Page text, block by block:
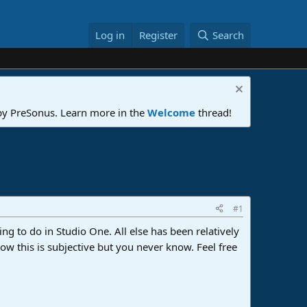
Log in Register Search
PreSonus. Learn more in the Welcome thread!
#1
to do in Studio One. All else has been relatively
this is subjective but you never know. Feel free